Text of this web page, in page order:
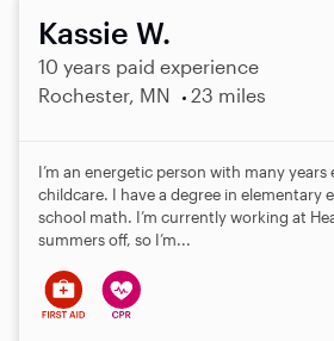
Kassie W.
10 years paid experience
Rochester, MN
23 miles
I’m an energetic person with many years
childcare. I have a degree in elementary
school math. I’m currently working at
summers off, so I’m...